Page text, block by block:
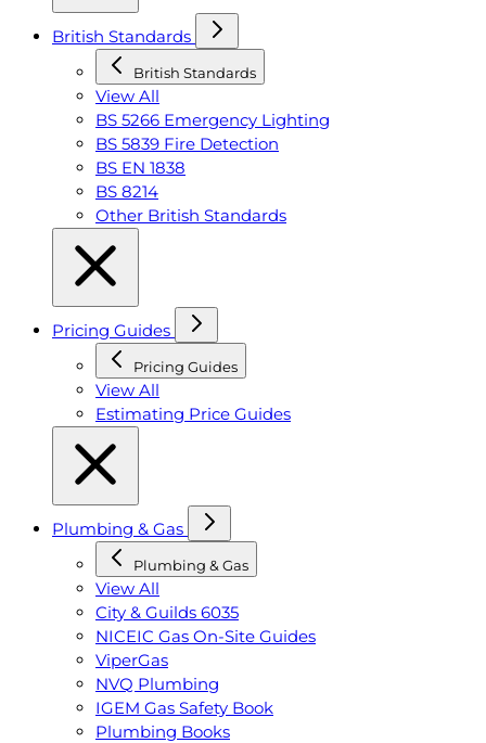
British Standards
British Standards
View All
BS 5266 Emergency Lighting
BS 5839 Fire Detection
BS EN 1838
BS 8214
Other British Standards
Pricing Guides
Pricing Guides
View All
Estimating Price Guides
Plumbing & Gas
Plumbing & Gas
View All
City & Guilds 6035
NICEIC Gas On-Site Guides
ViperGas
NVQ Plumbing
IGEM Gas Safety Book
Plumbing Books